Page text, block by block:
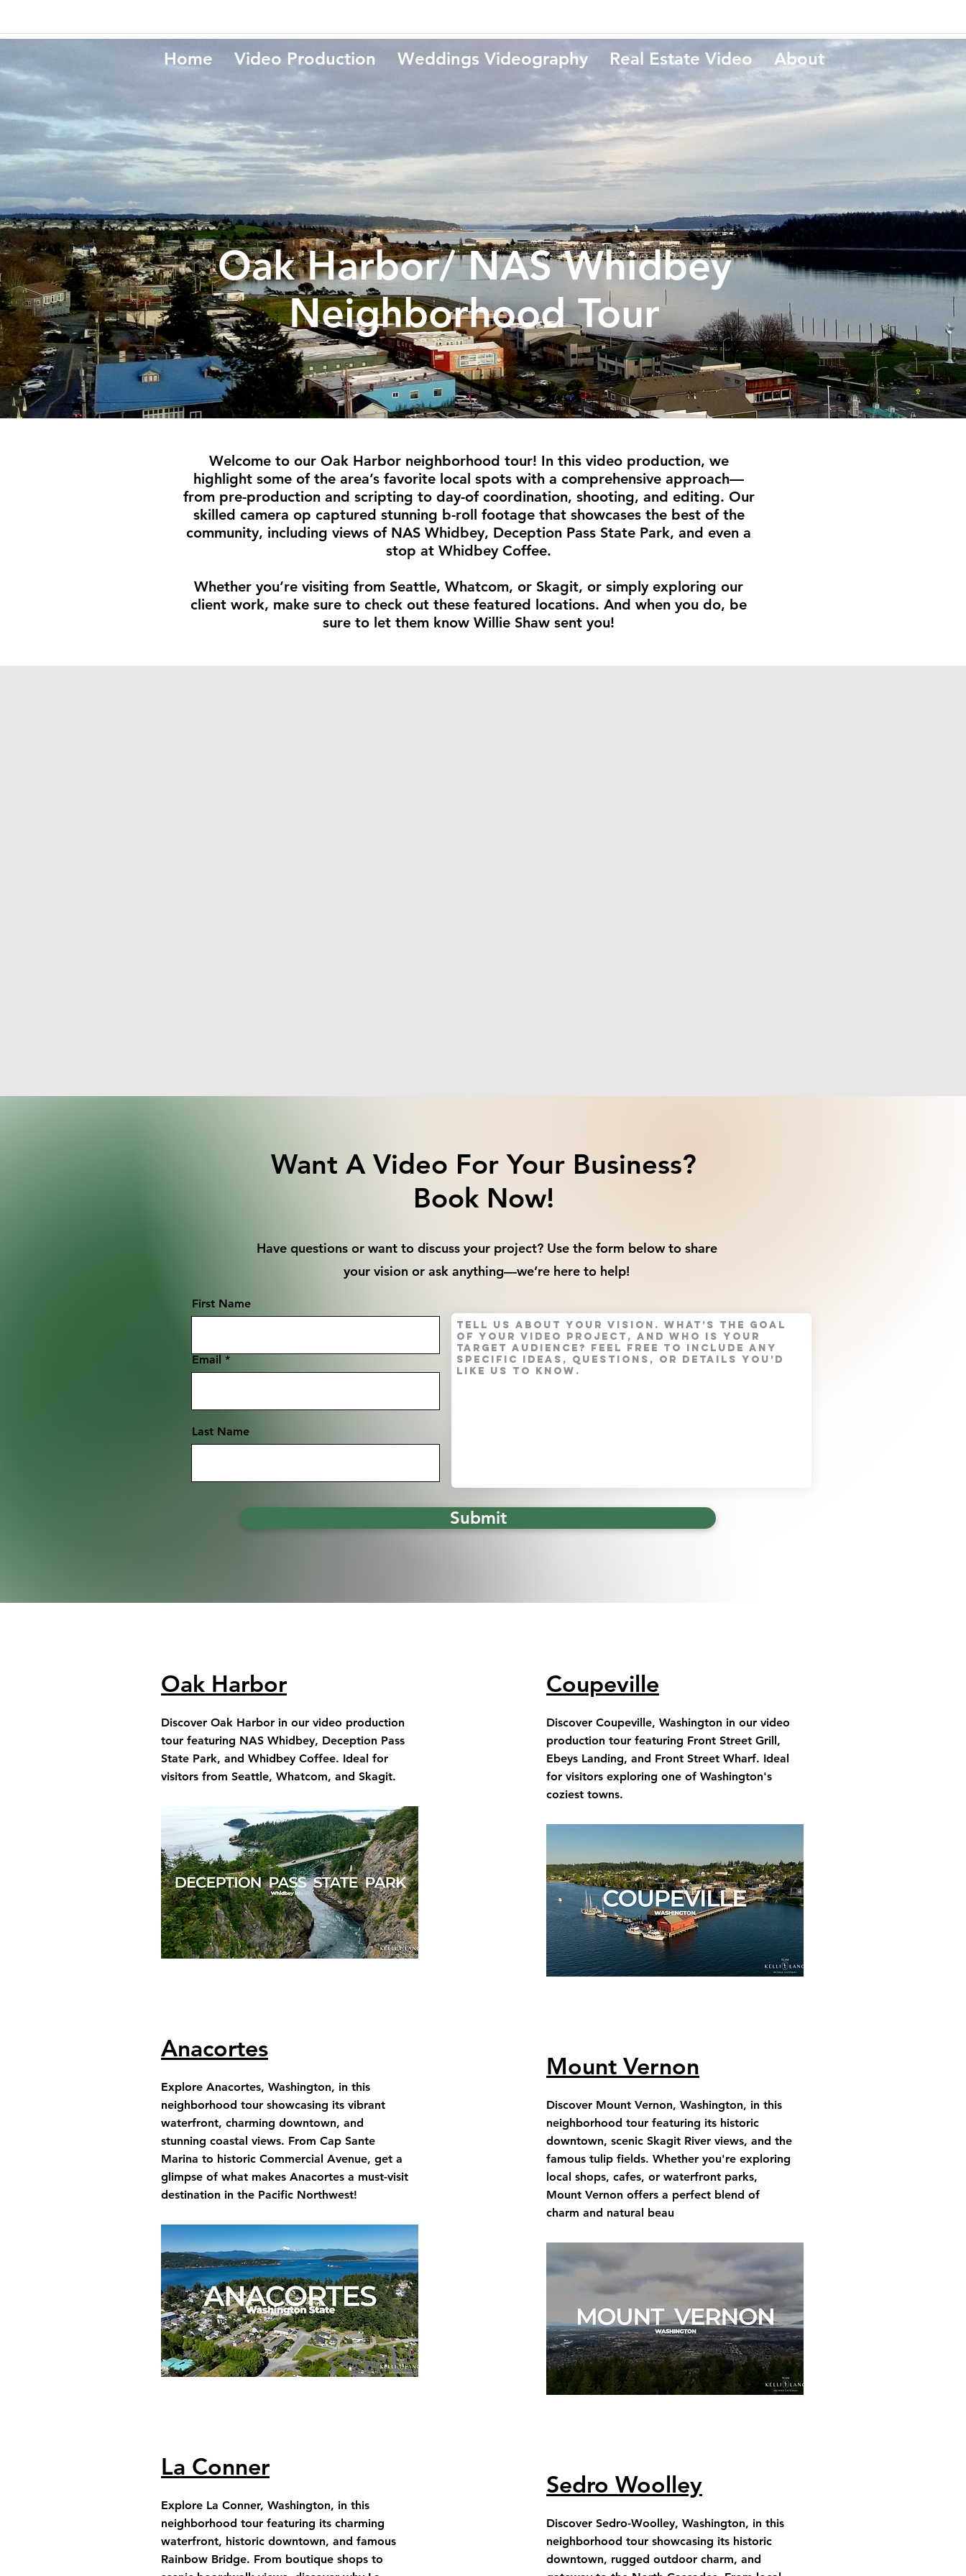
Home Video Production Weddings Videography Real Estate Video About
Oak Harbor/ NAS Whidbey
Neighborhood Tour
Welcome to our Oak Harbor neighborhood tour! In this video production, we
highlight some of the area’s favorite local spots with a comprehensive approach—
from pre-production and scripting to day-of coordination, shooting, and editing. Our
skilled camera op captured stunning b-roll footage that showcases the best of the
community, including views of NAS Whidbey, Deception Pass State Park, and even a
stop at Whidbey Coffee.
Whether you’re visiting from Seattle, Whatcom, or Skagit, or simply exploring our
client work, make sure to check out these featured locations. And when you do, be
sure to let them know Willie Shaw sent you!
Want A Video For Your Business?
Book Now!
Have questions or want to discuss your project? Use the form below to share
your vision or ask anything—we’re here to help!
First Name
Email
Last Name
Submit
Oak Harbor
Discover Oak Harbor in our video production
tour featuring NAS Whidbey, Deception Pass
State Park, and Whidbey Coffee. Ideal for
visitors from Seattle, Whatcom, and Skagit.
Anacortes
Explore Anacortes, Washington, in this
neighborhood tour showcasing its vibrant
waterfront, charming downtown, and
stunning coastal views. From Cap Sante
Marina to historic Commercial Avenue, get a
glimpse of what makes Anacortes a must-visit
destination in the Pacific Northwest!
La Conner
Explore La Conner, Washington, in this
neighborhood tour featuring its charming
waterfront, historic downtown, and famous
Rainbow Bridge. From boutique shops to
Coupeville
Discover Coupeville, Washington in our video
production tour featuring Front Street Grill,
Ebeys Landing, and Front Street Wharf. Ideal
for visitors exploring one of Washington's
coziest towns.
Mount Vernon
Discover Mount Vernon, Washington, in this
neighborhood tour featuring its historic
downtown, scenic Skagit River views, and the
famous tulip fields. Whether you're exploring
local shops, cafes, or waterfront parks,
Mount Vernon offers a perfect blend of
charm and natural beau
Sedro Woolley
Discover Sedro-Woolley, Washington, in this
neighborhood tour showcasing its historic
downtown, rugged outdoor charm, and